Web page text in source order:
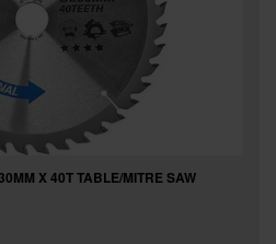
X 40T TABLE/MITRE SAW